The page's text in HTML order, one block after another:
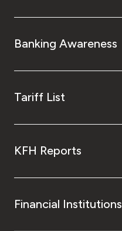
Banking Awareness
Tariff List
KFH Reports
Financial Institutions